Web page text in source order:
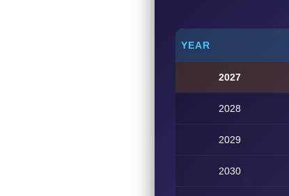
YEAR
2027
2028
2029
2030